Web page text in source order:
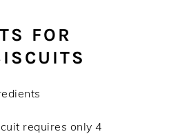
FOR
requires only 4